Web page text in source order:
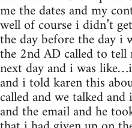
me the dates and my
well of course i didn’t
the day before the day i
the 2nd AD called to
next day and i was
and i told karen this
called and we talked
and the email and he